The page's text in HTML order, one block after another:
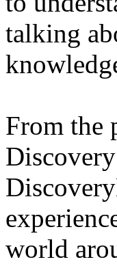
talking
From the
world